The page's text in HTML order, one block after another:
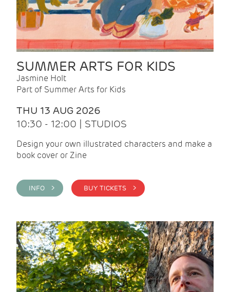
SUMMER ARTS FOR KIDS
Jasmine Holt
Part of Summer Arts for Kids
THU 13 AUG 2026
10:30 - 12:00 | STUDIOS
Design your own illustrated characters and make a
book cover or Zine
INFO > BUY TICKETS >